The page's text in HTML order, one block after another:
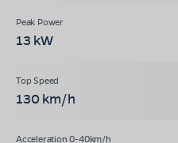
13 kW
130 km/h